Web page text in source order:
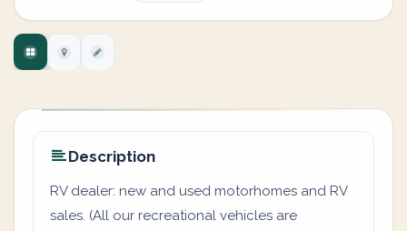
Description
RV dealer: new and used motorhomes and RV
sales. (All our recreational vehicles are